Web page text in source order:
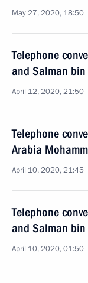
May 27, 2020, 18:50
Telephone
and Salman bin
April 12, 2020, 21:50
Telephone
Arabia
April 10, 2020, 21:45
Telephone
and Salman bin
April 10, 2020, 01:50